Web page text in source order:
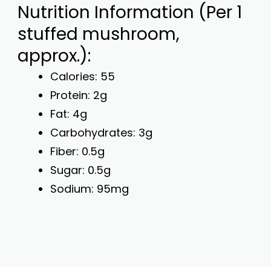
Nutrition Information (Per 1
stuffed mushroom,
approx.):
Calories: 55
Protein: 2g
Fat: 4g
Carbohydrates: 3g
Fiber: 0.5g
Sugar: 0.5g
Sodium: 95mg